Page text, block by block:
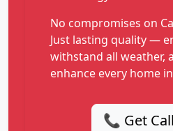
No compromises on
Just lasting quality —
withstand all weather,
enhance every home
📞 Get